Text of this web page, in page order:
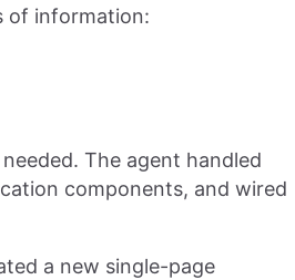
of information:
The agent handled
components, and wired
a new single-page